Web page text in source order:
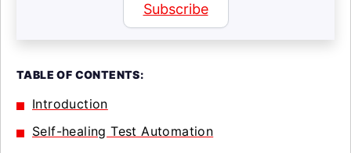
Subscribe
TABLE OF CONTENTS:
Introduction
Self-healing Test Automation